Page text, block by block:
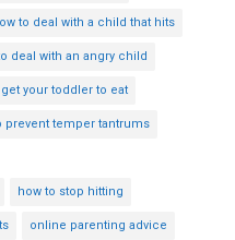
to deal with a child that hits
deal with an angry child
your toddler to eat
prevent temper tantrums
how to stop hitting
online parenting advice